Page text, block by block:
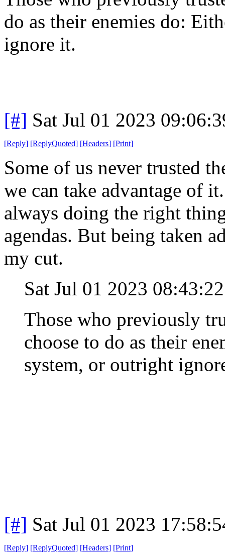
do as their enemies do:
ignore it.
[#] Sat Jul 01 2023
[Reply] [ReplyQuoted] [Headers] [Print]
Some of us never trusted
we can take advantage of
always doing the right
agendas. But being taken
my cut.
Sat Jul 01 2023
Those who previously
choose to do as their
system, or outright
[#] Sat Jul 01 2023
[Reply] [ReplyQuoted] [Headers] [Print]